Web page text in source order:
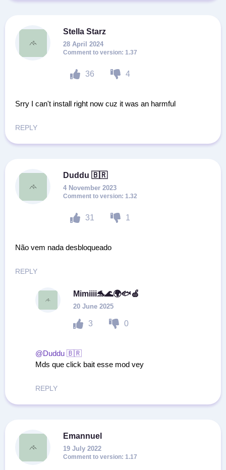
Stella Starz
28 April 2024
36 4
1.37
Srry I can't install right now cuz it was an harmful
REPLY
Duddu 🇧🇷
4 November 2023
31 1
1.32
Não vem nada desbloqueado
REPLY
Mimiiii🐬🌊🌍🐟🍏
20 June 2025
3 0
@Duddu 🇧🇷
Mds que click bait esse mod vey
REPLY
Emannuel
19 July 2022
1.17